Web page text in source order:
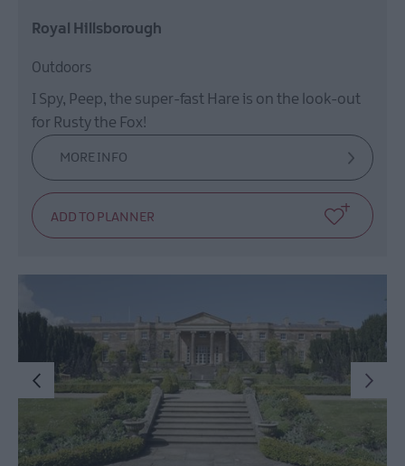
Royal Hillsborough
Outdoors
I Spy, Peep, the super-fast Hare is on the look-out
for Rusty the Fox!
MORE INFO